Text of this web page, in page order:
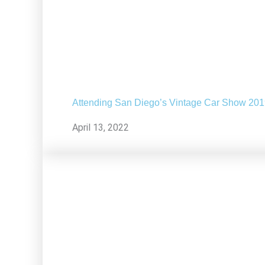
Attending San Diego’s Vintage Car Show
April 13, 2022